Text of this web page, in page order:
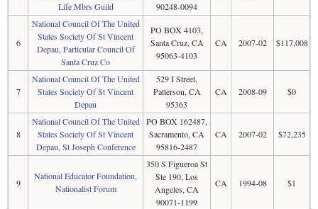
Life Mbrs Guild
90248-0094
6
National Council Of The United
States Society Of St Vincent
Depau, Particular Council Of
Santa Cruz Co
PO BOX 4103,
Santa Cruz, CA
95063-4103
CA 2007-02 $117,008
7
National Council Of The United
States Society Of St Vincent
Depau
529 I Street,
Patterson, CA
95363
CA 2008-09 $0
8
National Council Of The United
States Society Of St Vincent
Depau, St Joseph Conference
PO BOX 162487,
Sacramento, CA
95816-2487
CA 2007-02 $72,235
9
National Educator Foundation,
Nationalist Forum
350 S Figueroa St
Ste 190, Los
Angeles, CA
90071-1199
CA 1994-08 $1